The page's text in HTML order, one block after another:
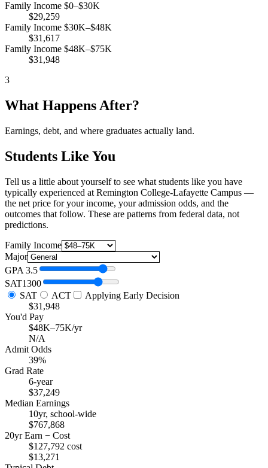
Family Income $0–$30K
$29,259
Family Income $30K–$48K
$31,617
Family Income $48K–$75K
$31,948
3
What Happens After?
Earnings, debt, and where graduates actually land.
Students Like You
Tell us a little about yourself to see what students like you have
typically experienced at Remington College-Lafayette Campus —
the net price for your income, your admission odds, and the
outcomes that follow. These are patterns from federal data, not
predictions.
Family Income
Major
GPA 3.5
SAT1300
SAT
ACT
Applying Early Decision
$31,948
You'd Pay
$48K–75K/yr
N/A
Admit Odds
39%
Grad Rate
6-year
$37,249
Median Earnings
10yr, school-wide
$767,868
20yr Earn − Cost
$127,792 cost
$13,271